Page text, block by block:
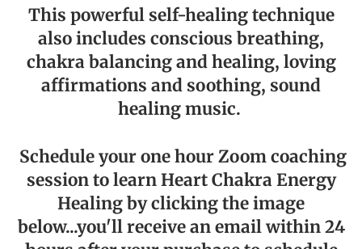
This powerful self-healing technique
also includes conscious breathing,
chakra balancing and healing, loving
affirmations and soothing, sound
healing music.
Schedule your one hour Zoom coaching
session to learn Heart Chakra Energy
Healing by clicking the image
below...you'll receive an email within 24